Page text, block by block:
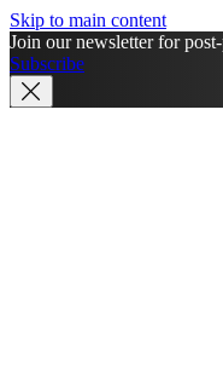
Skip to main content
Join our newsletter for
Subscribe